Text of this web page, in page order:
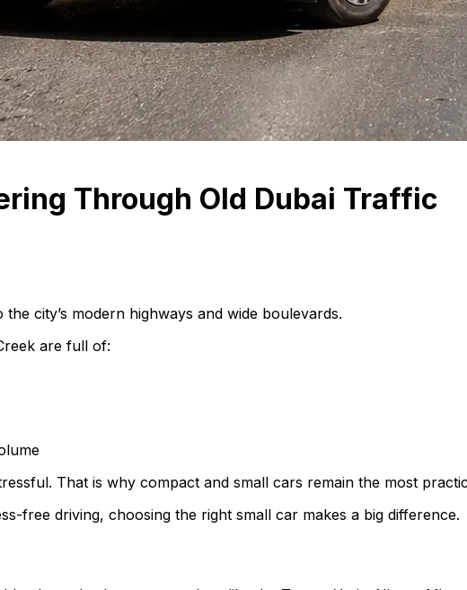
Through Old Dubai Traffic
city’s modern highways and wide boulevards.
are full of:
That is why compact and small cars remain the most
free driving, choosing the right small car makes a big difference.